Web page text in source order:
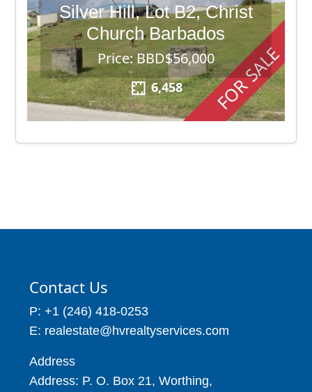
FOR SALE
Silver Hill, Lot B2, Christ
Church Barbados
Price: BBD$56,000
6,458
Contact Us
P: +1 (246) 418-0253
E: realestate@hvrealtyservices.com
Address
Address: P. O. Box 21, Worthing,